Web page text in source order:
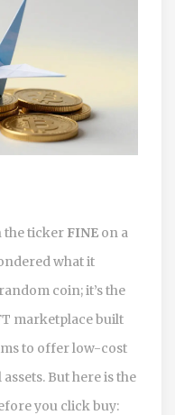
the ticker FINE on a
what it
coin; it’s the
marketplace built
to offer low-cost
But here is the
you click buy: